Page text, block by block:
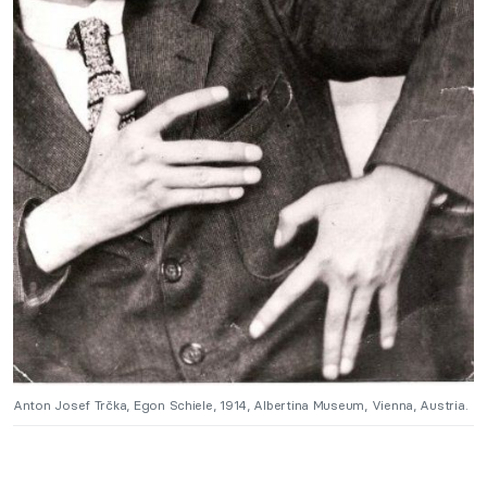
Anton Josef Trčka, Egon Schiele, 1914, Albertina Museum, Vienna, Austria.